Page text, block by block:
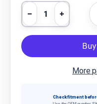
Qty
Decrease
More
Check fitment